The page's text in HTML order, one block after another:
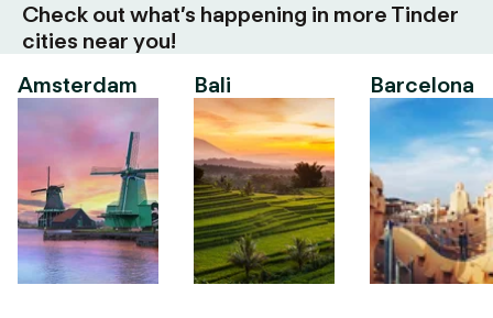
Check out what’s happening in more Tinder
cities near you!
Amsterdam
Bali Barcelona